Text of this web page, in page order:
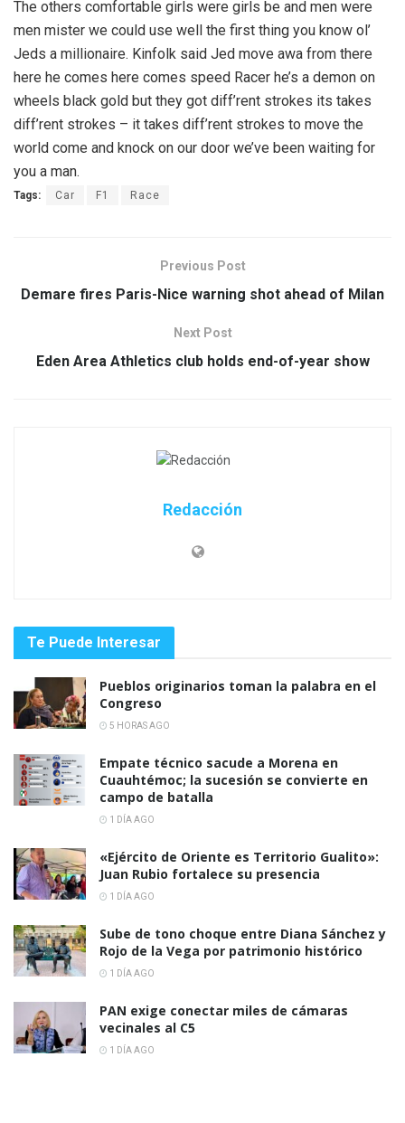
The others comfortable girls were girls be and men were
men mister we could use well the first thing you know ol’
Jeds a millionaire. Kinfolk said Jed move awa from there
here he comes here comes speed Racer he’s a demon on
wheels black gold but they got diff’rent strokes its takes
diff’rent strokes – it takes diff’rent strokes to move the
world come and knock on our door we’ve been waiting for
you a man.
Tags: Car F1 Race
Previous Post
Demare fires Paris-Nice warning shot ahead of Milan
Next Post
Eden Area Athletics club holds end-of-year show
Redacción
Te Puede Interesar
Pueblos originarios toman la palabra en el
Congreso
5 HORAS AGO
Empate técnico sacude a Morena en
Cuauhtémoc; la sucesión se convierte en
campo de batalla
1 DÍA AGO
«Ejército de Oriente es Territorio Gualito»:
Juan Rubio fortalece su presencia
1 DÍA AGO
Sube de tono choque entre Diana Sánchez y
Rojo de la Vega por patrimonio histórico
1 DÍA AGO
PAN exige conectar miles de cámaras
vecinales al C5
1 DÍA AGO